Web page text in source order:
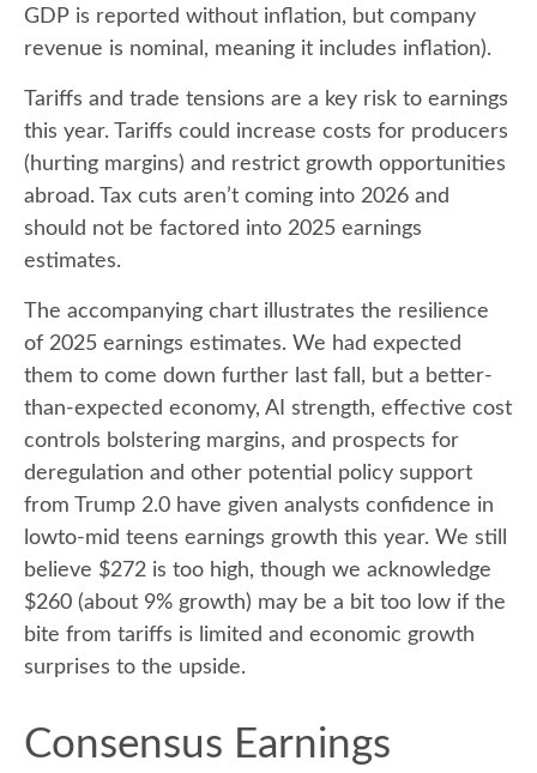
GDP is reported without inflation, but company
revenue is nominal, meaning it includes inflation).
Tariffs and trade tensions are a key risk to earnings
this year. Tariffs could increase costs for producers
(hurting margins) and restrict growth opportunities
abroad. Tax cuts aren’t coming into 2026 and
should not be factored into 2025 earnings
estimates.
The accompanying chart illustrates the resilience
of 2025 earnings estimates. We had expected
them to come down further last fall, but a better-
than-expected economy, AI strength, effective cost
controls bolstering margins, and prospects for
deregulation and other potential policy support
from Trump 2.0 have given analysts confidence in
lowto-mid teens earnings growth this year. We still
believe $272 is too high, though we acknowledge
$260 (about 9% growth) may be a bit too low if the
bite from tariffs is limited and economic growth
surprises to the upside.
Consensus Earnings